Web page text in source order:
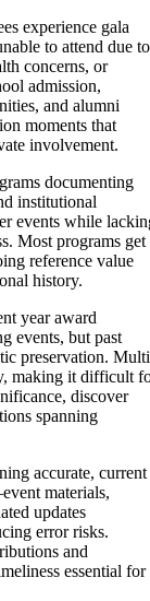
experience gala
to attend due to
concerns, or
admission,
and alumni
moments that
involvement.
documenting
institutional
events while
Most programs get
reference value
history.
year award
events, but past
preservation.
making it difficult
discover
spanning
accurate, current
materials,
updates
error risks.
and
essential for